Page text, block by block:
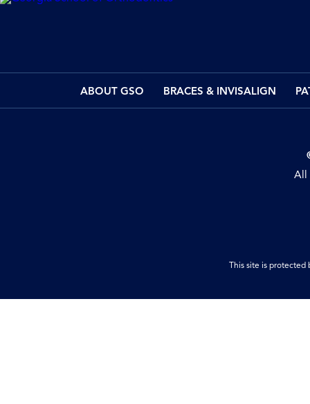
ABOUT GSO BRACES & INVISALIGN
All
This site is